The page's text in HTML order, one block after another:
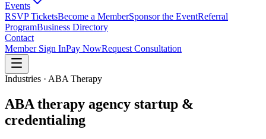
Events
RSVP TicketsBecome a MemberSponsor the EventReferral
ProgramBusiness Directory
Contact
Member Sign InPay NowRequest Consultation
Industries · ABA Therapy
ABA therapy agency startup &
credentialing